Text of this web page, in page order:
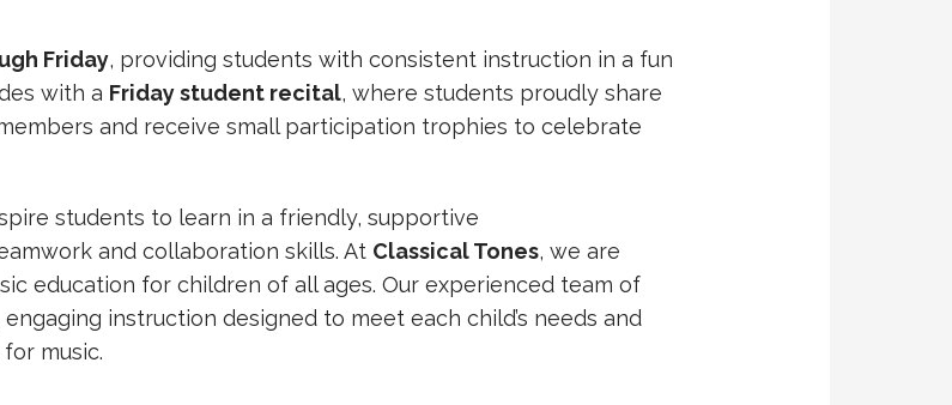
Friday, providing students with consistent instruction in a fun
with a Friday student recital, where students proudly share
and receive small participation trophies to celebrate
students to learn in a friendly, supportive
and collaboration skills. At Classical Tones, we are
education for children of all ages. Our experienced team of
instruction designed to meet each child’s needs and
music.